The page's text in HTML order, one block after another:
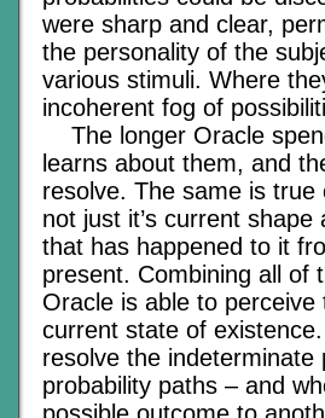
were sharp and clear,
the personality of the
various stimuli. Where
incoherent fog of
The longer Oracle
learns about them, and
resolve. The same is
not just it’s current
that has happened to it
present. Combining all of
Oracle is able to
current state of
resolve the
probability paths – and